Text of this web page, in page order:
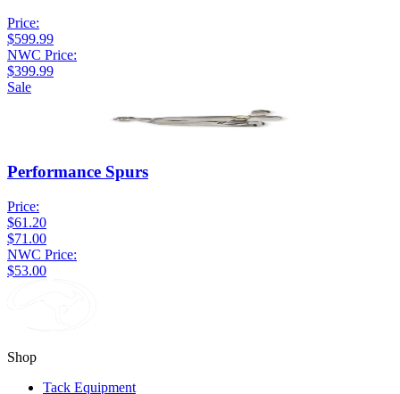
Price:
$599.99
NWC Price:
$399.99
Sale
Performance Spurs
Price:
$61.20
$71.00
NWC Price:
$53.00
Shop
Tack Equipment